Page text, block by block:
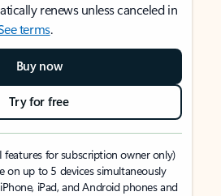
renews unless canceled in
terms.
Buy now
Try for free
features for subscription owner only)
on up to 5 devices simultaneously
iPad, and Android phones and